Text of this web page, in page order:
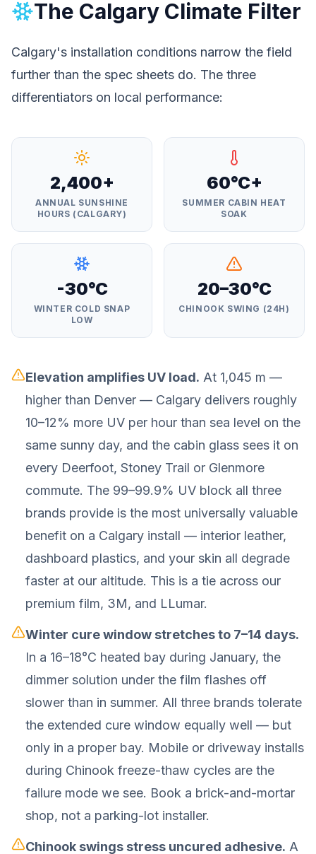
The Calgary Climate Filter
Calgary's installation conditions narrow the field
further than the spec sheets do. The three
differentiators on local performance:
2,400+
ANNUAL SUNSHINE
HOURS (CALGARY)
60°C+
SUMMER CABIN HEAT
SOAK
-30°C
WINTER COLD SNAP
LOW
20–30°C
CHINOOK SWING (24H)
Elevation amplifies UV load. At 1,045 m —
higher than Denver — Calgary delivers roughly
10–12% more UV per hour than sea level on the
same sunny day, and the cabin glass sees it on
every Deerfoot, Stoney Trail or Glenmore
commute. The 99–99.9% UV block all three
brands provide is the most universally valuable
benefit on a Calgary install — interior leather,
dashboard plastics, and your skin all degrade
faster at our altitude. This is a tie across our
premium film, 3M, and LLumar.
Winter cure window stretches to 7–14 days.
In a 16–18°C heated bay during January, the
dimmer solution under the film flashes off
slower than in summer. All three brands tolerate
the extended cure window equally well — but
only in a proper bay. Mobile or driveway installs
during Chinook freeze-thaw cycles are the
failure mode we see. Book a brick-and-mortar
shop, not a parking-lot installer.
Chinook swings stress uncured adhesive. A